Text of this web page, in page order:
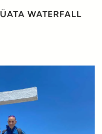
WATERFALL